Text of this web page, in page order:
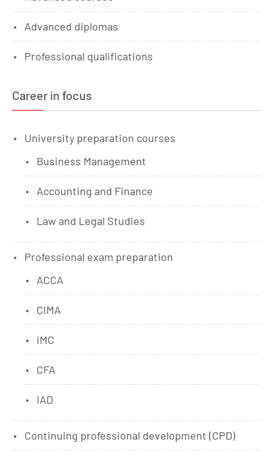
Advanced diplomas
Professional qualifications
Career in focus
University preparation courses
Business Management
Accounting and Finance
Law and Legal Studies
Professional exam preparation
ACCA
CIMA
IMC
CFA
IAD
Continuing professional development (CPD)